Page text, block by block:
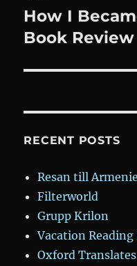
Next
post:
How I
Book Review
RECENT POSTS
Resan till
Filterworld
Grupp Krilon
Vacation
Oxford